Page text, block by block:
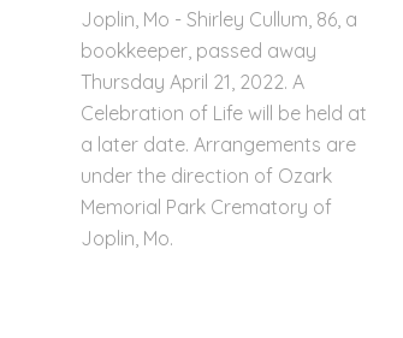
Joplin, Mo - Shirley Cullum, 86, a
bookkeeper, passed away
Thursday April 21, 2022. A
Celebration of Life will be held at
a later date. Arrangements are
under the direction of Ozark
Memorial Park Crematory of
Joplin, Mo.